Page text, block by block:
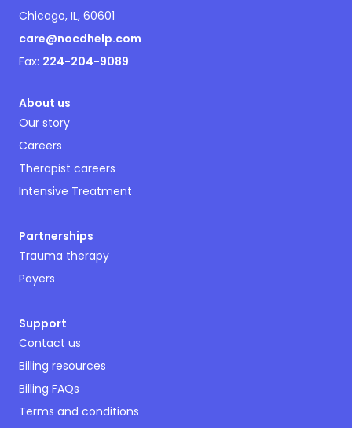
Chicago, IL, 60601
care@nocdhelp.com
Fax: 224-204-9089
About us
Our story
Careers
Therapist careers
Intensive Treatment
Partnerships
Trauma therapy
Payers
Support
Contact us
Billing resources
Billing FAQs
Terms and conditions